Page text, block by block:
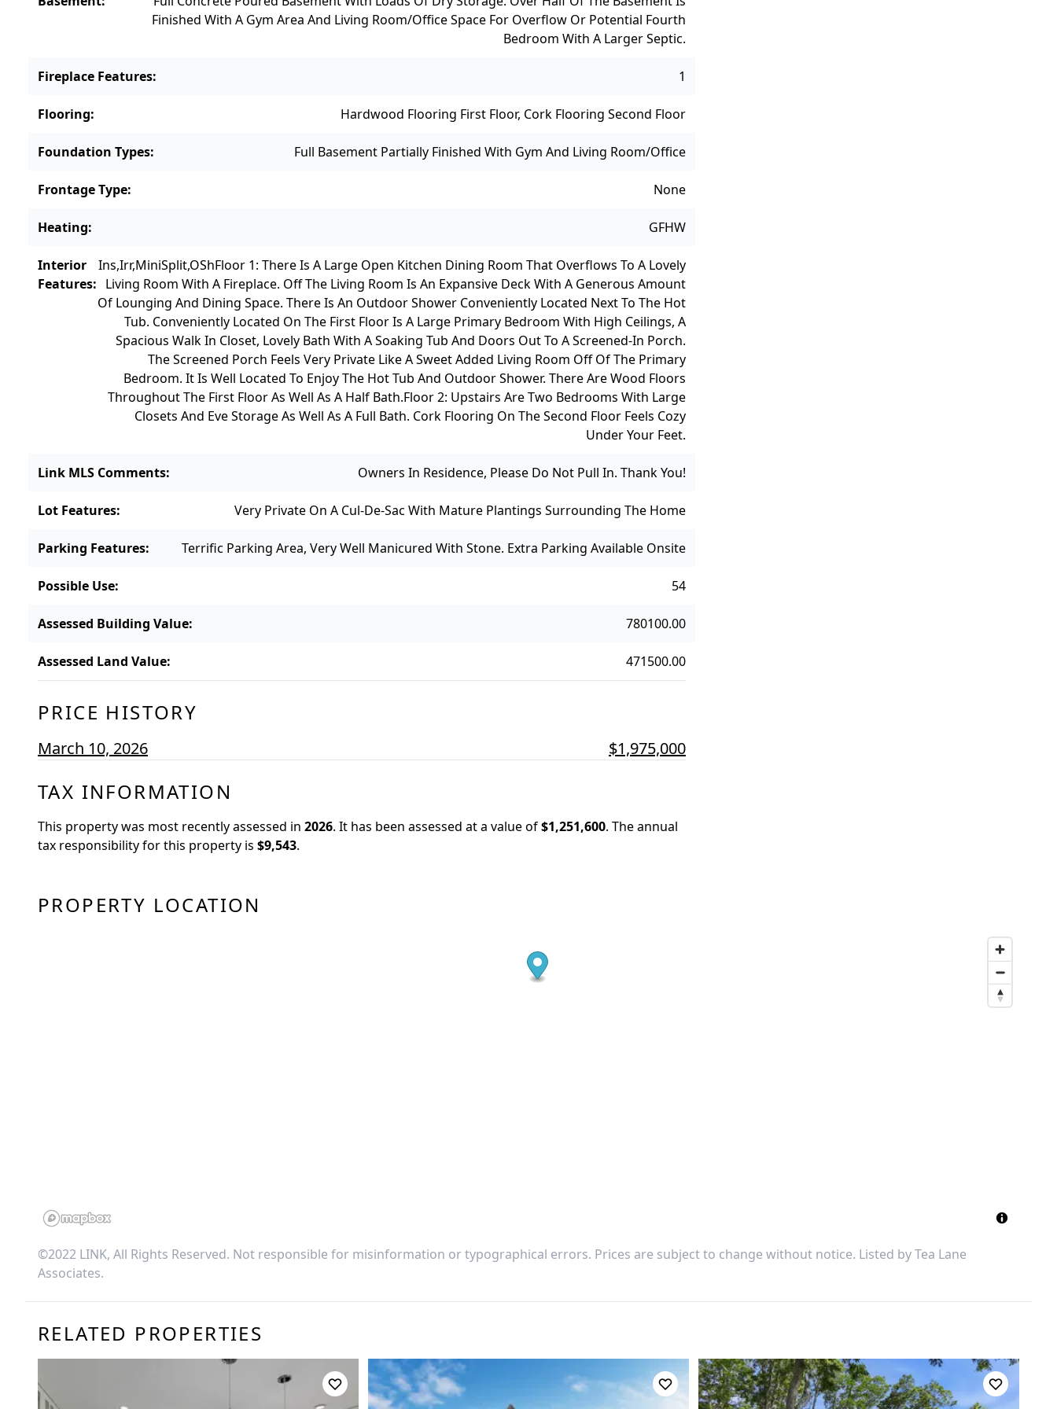
Finished With A Gym Area And Living Room/office Space For Overflow Or Potential Fourth
Bedroom With A Larger Septic.
Fireplace Features: 1
Flooring: Hardwood Flooring First Floor, Cork Flooring Second Floor
Foundation Types: Full Basement Partially Finished With Gym And Living Room/office
Frontage Type: None
Heating: GFHW
Interior
Features:
Ins,Irr,MiniSplit,OShFloor 1: There Is A Large Open Kitchen Dining Room That Overflows To A Lovely
Living Room With A Fireplace. Off The Living Room Is An Expansive Deck With A Generous Amount
Of Lounging And Dining Space. There Is An Outdoor Shower Conveniently Located Next To The Hot
Tub. Conveniently Located On The First Floor Is A Large Primary Bedroom With High Ceilings, A
Spacious Walk In Closet, Lovely Bath With A Soaking Tub And Doors Out To A Screened-In Porch.
The Screened Porch Feels Very Private Like A Sweet Added Living Room Off Of The Primary
Bedroom. It Is Well Located To Enjoy The Hot Tub And Outdoor Shower. There Are Wood Floors
Throughout The First Floor As Well As A Half Bath.Floor 2: Upstairs Are Two Bedrooms With Large
Closets And Eve Storage As Well As A Full Bath. Cork Flooring On The Second Floor Feels Cozy
Under Your Feet.
Link MLS Comments: Owners In Residence, Please Do Not Pull In. Thank You!
Lot Features: Very Private On A Cul-De-Sac With Mature Plantings Surrounding The Home
Parking Features: Terrific Parking Area, Very Well Manicured With Stone. Extra Parking Available Onsite
Possible Use: 54
Assessed Building Value: 780100.00
Assessed Land Value: 471500.00
PRICE HISTORY
March 10, 2026 $1,975,000
TAX INFORMATION
This property was most recently assessed in 2026. It has been assessed at a value of$1,251,600. The annual
tax responsibility for this property is $9,543.
PROPERTY LOCATION
©2022 LINK, All Rights Reserved. Not responsible for misinformation or typographical errors. Prices are subject to change without notice. Listed byTea Lane
Associates.
RELATED PROPERTIES